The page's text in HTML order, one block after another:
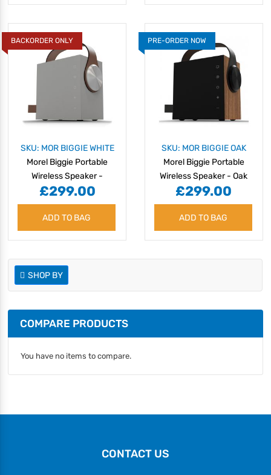
BACKORDER ONLY
SKU: MOR BIGGIE WHITE
Morel Biggie Portable
Wireless Speaker -
Minimal White
£299.00
ADD TO BAG
PRE-ORDER NOW
SKU: MOR BIGGIE OAK
Morel Biggie Portable
Wireless Speaker - Oak
Wood
£299.00
ADD TO BAG
SHOP BY
COMPARE PRODUCTS
You have no items to compare.
CONTACT US